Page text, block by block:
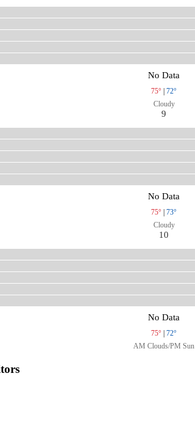
No Data
75°
72°
Cloudy
9
No Data
75°
73°
Cloudy
10
No Data
75°
72°
AM Clouds/PM Sun